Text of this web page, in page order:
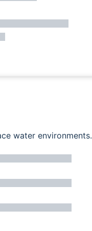
water environments.